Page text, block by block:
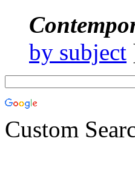
by subject
Custom